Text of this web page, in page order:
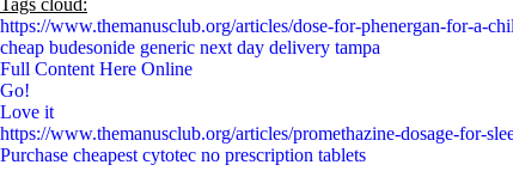
Tags cloud:
https://www.themanusclub.org/articles/dose-for-phenergan-for-a-
cheap budesonide generic next day delivery tampa
Full Content Here Online
Go!
Love it
https://www.themanusclub.org/articles/promethazine-dosage-for-
Purchase cheapest cytotec no prescription tablets